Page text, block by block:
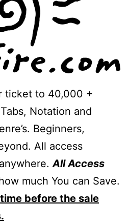
ticket to 40,000 +
Notation and
Beginners,
All access
All Access
much You can Save.
before the sale